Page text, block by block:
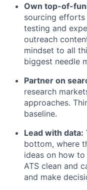
Own top-of-
sourcing efforts
testing and
outreach
mindset to all
biggest needle
Partner on
research
approaches.
baseline.
Lead with data:
bottom, where
ideas on how
ATS clean and
and make